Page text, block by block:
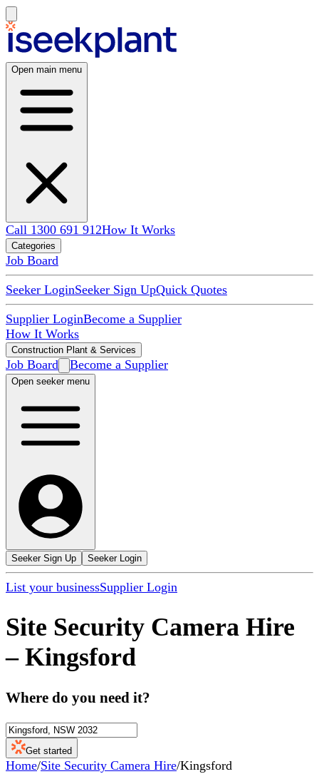
Open main menu
Call 1300 691 912How It Works
Categories
Job Board
Seeker LoginSeeker Sign UpQuick Quotes
Supplier LoginBecome a Supplier
How It Works
Construction Plant & Services
Job Board Become a Supplier
Open seeker menu
Seeker Sign Up Seeker Login
List your businessSupplier Login
Site Security Camera Hire
– Kingsford
Where do you need it?
Get started
Home/Site Security Camera Hire/Kingsford